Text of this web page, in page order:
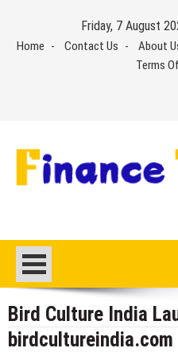
content
Friday, 7 August
Home Contact Us About
Terms
Bird Culture India
birdcultureindia.com